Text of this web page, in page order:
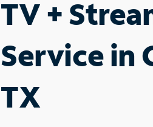
TV +
Service in
TX